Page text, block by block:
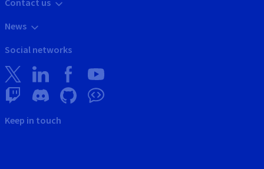
News
Social networks
Keep in touch